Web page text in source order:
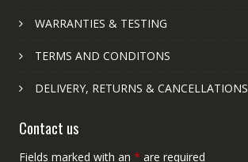
WARRANTIES & TESTING
TERMS AND CONDITONS
DELIVERY, RETURNS & CANCELLATIONS
Contact us
Fields marked with an * are required